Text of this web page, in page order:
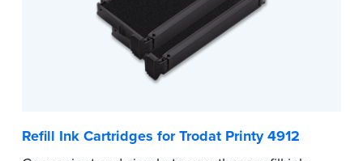
Refill Ink Cartridges for Trodat Printy 4912